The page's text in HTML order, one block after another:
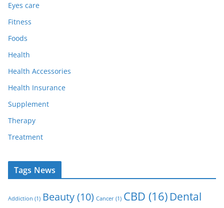
Eyes care
Fitness
Foods
Health
Health Accessories
Health Insurance
Supplement
Therapy
Treatment
Tags News
Addiction (1) Beauty(10) Cancer (1) CBD (16) Dental